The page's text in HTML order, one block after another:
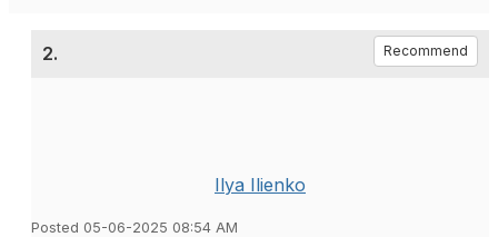
2. Recommend
Ilya Ilienko
Posted 05-06-2025 08:54 AM